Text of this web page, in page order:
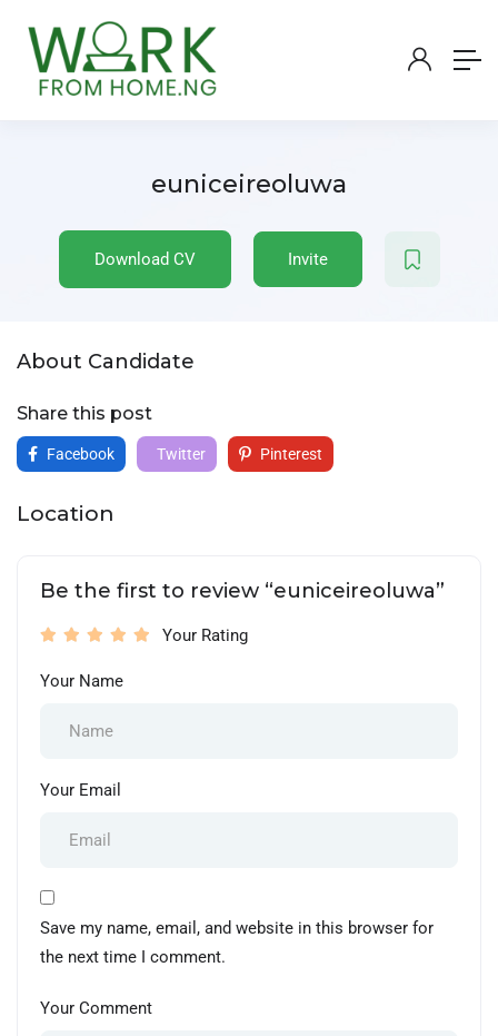
euniceireoluwa
Download CV Invite
About Candidate
Share this post
Facebook Twitter Pinterest
Location
Be the first to review “euniceireoluwa”
Your Rating
Your Name
Your Email
Save my name, email, and website in this browser for
the next time I comment.
Your Comment